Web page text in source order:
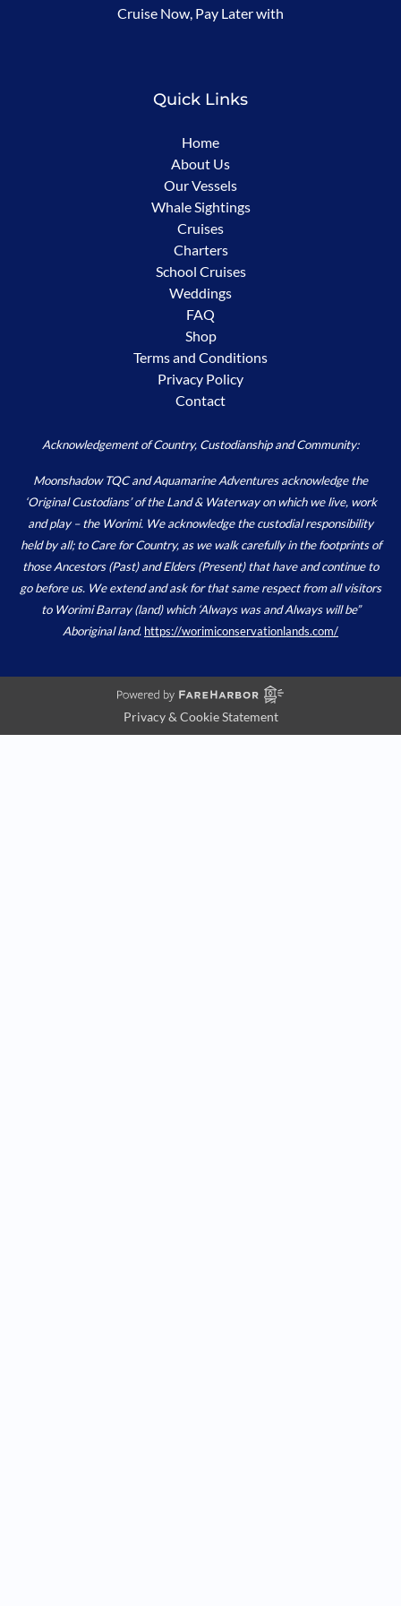
in
Cruise Now, Pay Later with
Quick Links
Home
About Us
Our Vessels
Whale Sightings
Cruises
Charters
School Cruises
Weddings
FAQ
Shop
Terms and Conditions
Privacy Policy
Contact
Acknowledgement of Country, Custodianship and Community:
Moonshadow TQC and Aquamarine Adventures acknowledge the
‘Original Custodians’ of the Land & Waterway on which we live, work
and play – the Worimi. We acknowledge the custodial responsibility
held by all; to Care for Country, as we walk carefully in the footprints of
those Ancestors (Past) and Elders (Present) that have and continue to
go before us. We extend and ask for that same respect from all visitors
to Worimi Barray (land) which ‘Always was and Always will be”
Aboriginal land. https://worimiconservationlands.com/
Privacy & Cookie Statement